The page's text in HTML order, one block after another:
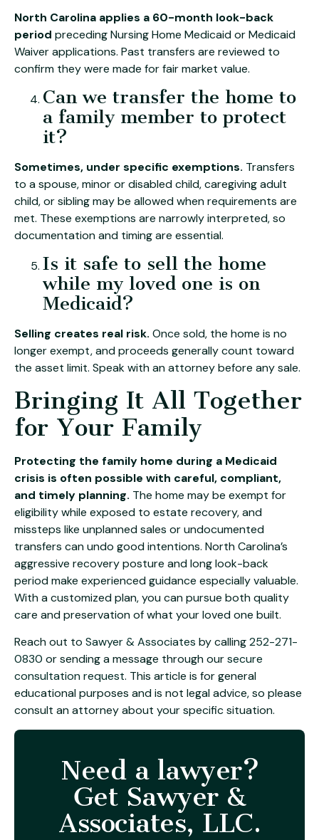
North Carolina applies a 60-month look-back
period preceding Nursing Home Medicaid or Medicaid
Waiver applications. Past transfers are reviewed to
confirm they were made for fair market value.
Can we transfer the home to
a family member to protect
it?
Sometimes, under specific exemptions. Transfers
to a spouse, minor or disabled child, caregiving adult
child, or sibling may be allowed when requirements are
met. These exemptions are narrowly interpreted, so
documentation and timing are essential.
Is it safe to sell the home
while my loved one is on
Medicaid?
Selling creates real risk. Once sold, the home is no
longer exempt, and proceeds generally count toward
the asset limit. Speak with an attorney before any sale.
Bringing It All Together
for Your Family
Protecting the family home during a Medicaid
crisis is often possible with careful, compliant,
and timely planning. The home may be exempt for
eligibility while exposed to estate recovery, and
missteps like unplanned sales or undocumented
transfers can undo good intentions. North Carolina’s
aggressive recovery posture and long look-back
period make experienced guidance especially valuable.
With a customized plan, you can pursue both quality
care and preservation of what your loved one built.
Reach out to Sawyer & Associates by calling252-271-
0830 or sending a message through oursecure
consultation request. This article is for general
educational purposes and is not legal advice, so please
consult an attorney about your specific situation.
Need a lawyer?
Get Sawyer &
Associates, LLC.